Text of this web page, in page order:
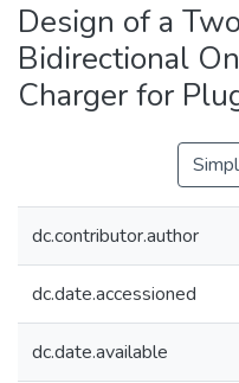
Design of a
Bidirectional
Charger for
dc.contributor.author
dc.date.accessioned
dc.date.available